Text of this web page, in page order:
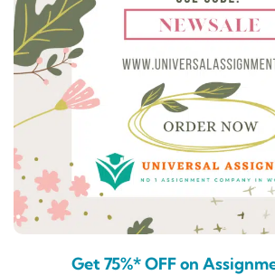
Get 75%* OFF on